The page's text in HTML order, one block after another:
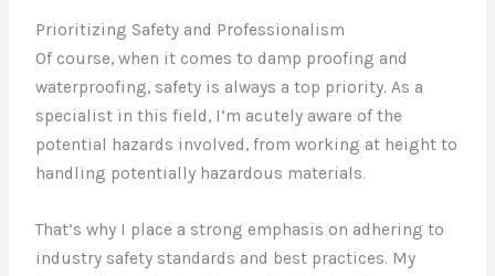
Prioritizing Safety and Professionalism
Of course, when it comes to damp proofing and
waterproofing, safety is always a top priority. As a
specialist in this field, I’m acutely aware of the
potential hazards involved, from working at height to
handling potentially hazardous materials.
That’s why I place a strong emphasis on adhering to
industry safety standards and best practices. My